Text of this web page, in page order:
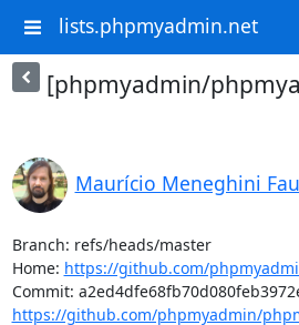
lists.phpmyadmin.net
[phpmyadmin/
Maurício Meneghini
Branch: refs/heads/master
Home: https://github.com/
https://github.com/phpmyadmin/